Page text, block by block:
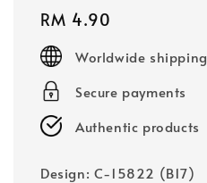
Regular
price
RM 4.90
Worldwide shipping
Secure payments
Authentic products
Design: C-15822 (B17)